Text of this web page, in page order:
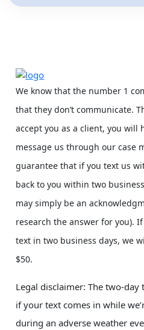
We know that the number 1
that they don’t communicate.
accept you as a client, you will
message us through our case
guarantee that if you text us
back to you within two
may simply be an
research the answer for you).
text in two business days, we
$50.
Legal disclaimer: The two-
if your text comes in while
during an adverse weather